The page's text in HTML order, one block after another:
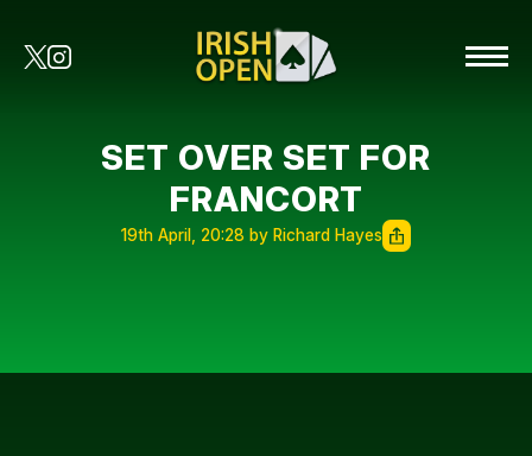
SET OVER SET FOR
FRANCORT
19th April, 20:28 by Richard Hayes